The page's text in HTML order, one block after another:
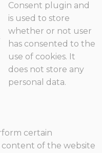
Consent plugin and
is used to store
whether or not user
has consented to the
use of cookies. It
does not store any
personal data.
certain
of the website